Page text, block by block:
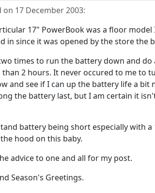
on 17 December 2003:
17" PowerBook was a floor
in since it was opened by the store the
times to run the battery down and
than 2 hours. It never occured to me to
and see if I can up the battery life a bit
the battery last, but I am certain it
battery being short especially with
hood on this baby.
advice to one and all for my post.
Season's Greetings.